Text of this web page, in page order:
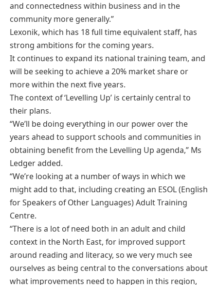
and connectedness within business and in the
community more generally.”
Lexonik, which has 18 full time equivalent staff, has
strong ambitions for the coming years.
It continues to expand its national training team, and
will be seeking to achieve a 20% market share or
more within the next five years.
The context of ‘Levelling Up’ is certainly central to
their plans.
“We’ll be doing everything in our power over the
years ahead to support schools and communities in
obtaining benefit from the Levelling Up agenda,” Ms
Ledger added.
“We’re looking at a number of ways in which we
might add to that, including creating an ESOL (English
for Speakers of Other Languages) Adult Training
Centre.
“There is a lot of need both in an adult and child
context in the North East, for improved support
around reading and literacy, so we very much see
ourselves as being central to the conversations about
what improvements need to happen in this region,